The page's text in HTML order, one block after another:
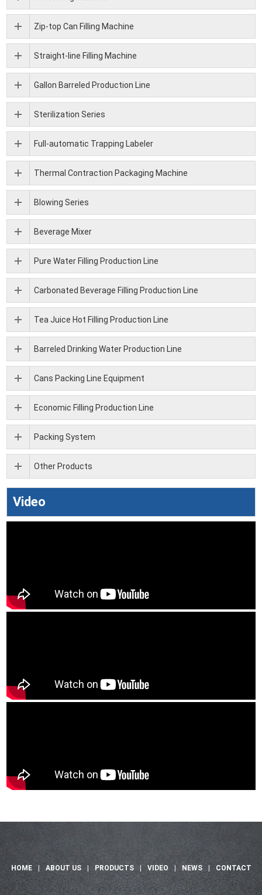
Zip-top Can Filling Machine
Straight-line Filling Machine
Gallon Barreled Production Line
Sterilization Series
Full-automatic Trapping Labeler
Thermal Contraction Packaging Machine
Blowing Series
Beverage Mixer
Pure Water Filling Production Line
Carbonated Beverage Filling Production Line
Tea Juice Hot Filling Production Line
Barreled Drinking Water Production Line
Cans Packing Line Equipment
Economic Filling Production Line
Packing System
Other Products
Video
HOME | ABOUT US | PRODUCTS VIDEO NEWS CONTACT